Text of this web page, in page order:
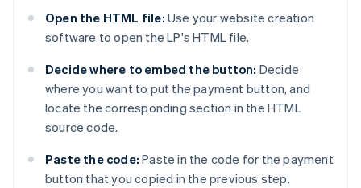
Open the HTML file: Use your website creation
software to open the LP's HTML file.
Decide where to embed the button: Decide
where you want to put the payment button, and
locate the corresponding section in the HTML
source code.
Paste the code: Paste in the code for the payment
button that you copied in the previous step.